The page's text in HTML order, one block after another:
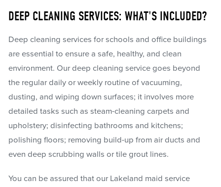
DEEP CLEANING SERVICES: WHAT'S INCLUDED?
Deep cleaning services for schools and office buildings
are essential to ensure a safe, healthy, and clean
environment. Our deep cleaning service goes beyond
the regular daily or weekly routine of vacuuming,
dusting, and wiping down surfaces; it involves more
detailed tasks such as steam-cleaning carpets and
upholstery; disinfecting bathrooms and kitchens;
polishing floors; removing build-up from air ducts and
even deep scrubbing walls or tile grout lines.
You can be assured that our Lakeland maid service